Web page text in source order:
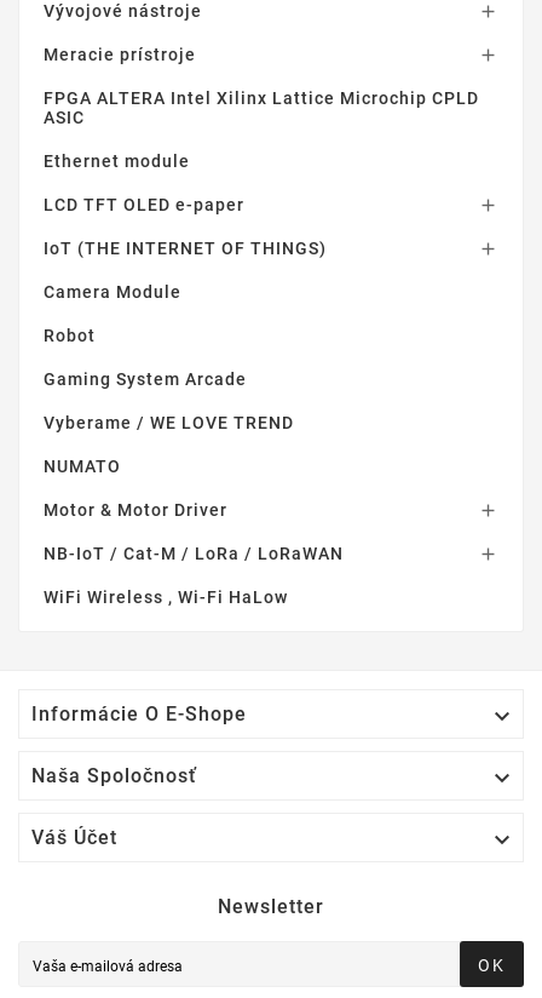
Vývojové nástroje 
Meracie prístroje 
FPGA ALTERA Intel Xilinx Lattice Microchip CPLD
ASIC
Ethernet module
LCD TFT OLED e-paper 
IoT (THE INTERNET OF THINGS) 
Camera Module
Robot
Gaming System Arcade
Vyberame / WE LOVE TREND
NUMATO
Motor & Motor Driver 
NB-IoT / Cat-M / LoRa / LoRaWAN 
WiFi Wireless , Wi-Fi HaLow
Informácie O E-Shope 
Naša Spoločnosť 
Váš Účet 
Newsletter
OK